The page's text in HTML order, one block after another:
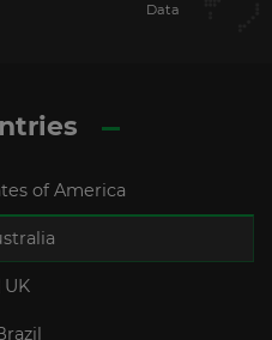
Data
of America
UK